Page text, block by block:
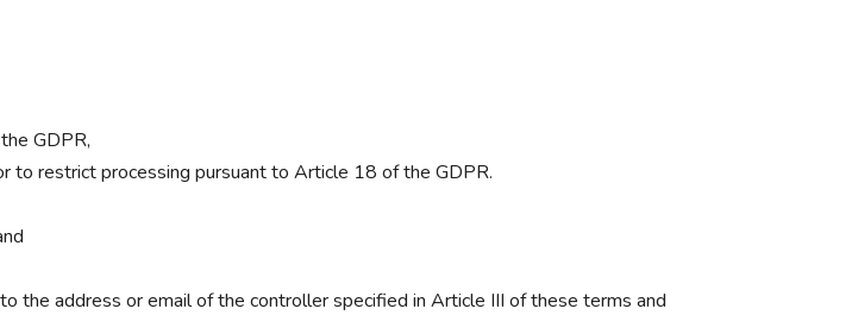
GDPR,
restrict processing pursuant to Article 18 of the GDPR.
the address or email of the controller specified in Article III of these terms and